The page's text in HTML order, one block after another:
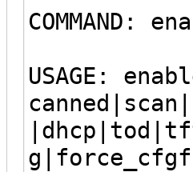
COMMAND:
USAGE: